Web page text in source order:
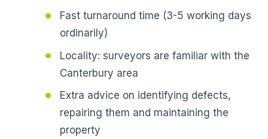
Fast turnaround time (3-5 working days
ordinarily)
Locality: surveyors are familiar with the
Canterbury area
Extra advice on identifying defects,
repairing them and maintaining the
property